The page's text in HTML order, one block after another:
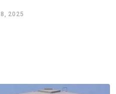
8, 2025